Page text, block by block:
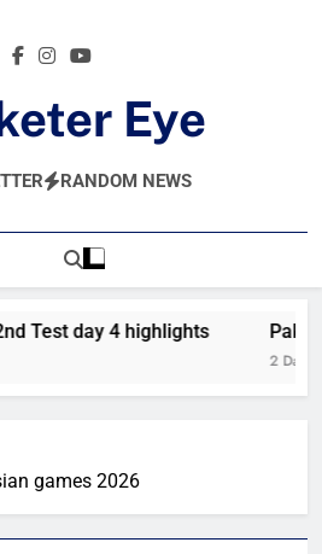
Eye
And Critique On Global Cricket
RANDOM NEWS
Test day 4 highlights
2 Days
games 2026